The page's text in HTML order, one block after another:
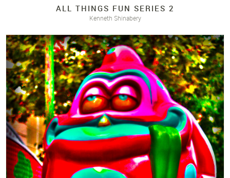
ALL THINGS FUN SERIES 2
Kenneth Shinabery